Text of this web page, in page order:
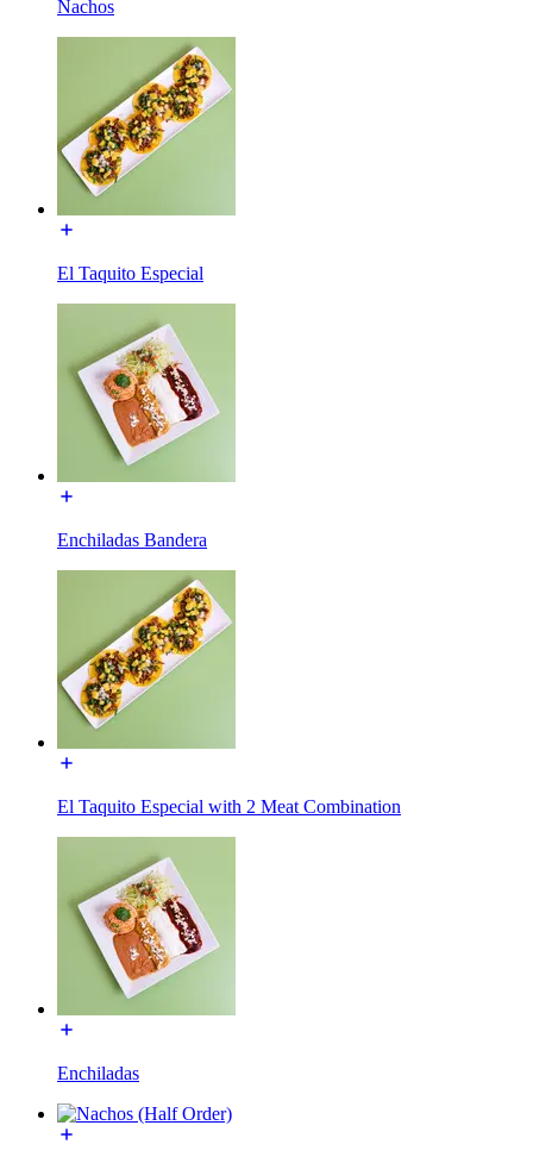
Nachos
El Taquito Especial
Enchiladas Bandera
El Taquito Especial with 2 Meat Combination
Enchiladas